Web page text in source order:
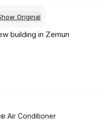
Original
building in Zemun
installed
❄️ Air Conditioner